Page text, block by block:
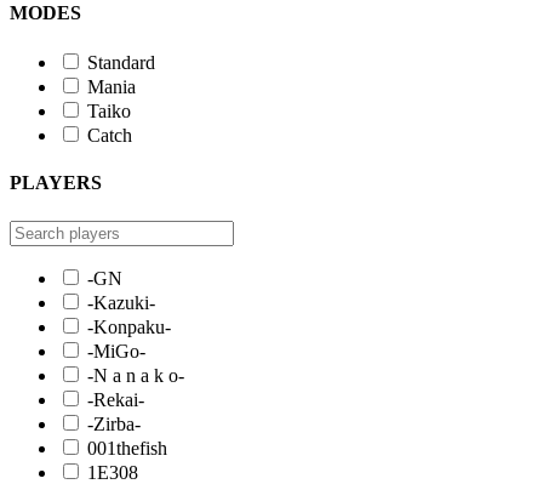
MODES
Standard
Mania
Taiko
Catch
PLAYERS
-GN
-Kazuki-
-Konpaku-
-MiGo-
-N a n a k o-
-Rekai-
-Zirba-
001thefish
1E308